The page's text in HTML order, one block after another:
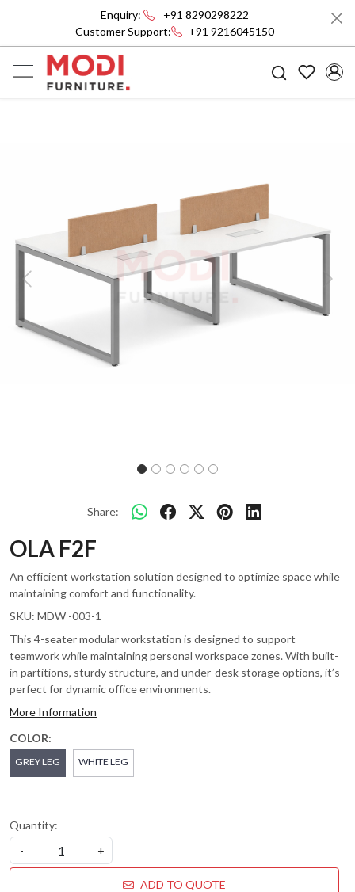
Customer Support: +91 9216045150
Enquiry: +91 8290298222
Previous Next
Share:
OLA F2F
An efficient workstation solution designed to optimize space while
maintaining comfort and functionality.
SKU: MDW -003-1
This 4-seater modular workstation is designed to support
teamwork while maintaining personal workspace zones. With built-
in partitions, sturdy structure, and under-desk storage options, it’s
perfect for dynamic office environments.
More Information
COLOR:
GREY LEG WHITE LEG
Quantity:
-
+
ADD TO QUOTE